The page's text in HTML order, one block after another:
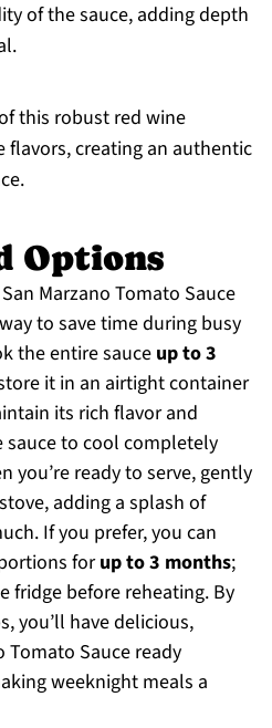
of the sauce, adding depth
this robust red wine
flavors, creating an authentic
Options
Marzano Tomato Sauce
to save time during busy
the entire sauce up to 3
it in an airtight container
its rich flavor and
to cool completely
you’re ready to serve, gently
adding a splash of
If you prefer, you can
forup to 3 months;
fridge before reheating. By
you’ll have delicious,
Tomato Sauce ready
weeknight meals a